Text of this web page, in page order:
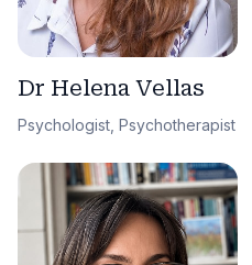
Dr Helena Vellas
Psychologist, Psychotherapist